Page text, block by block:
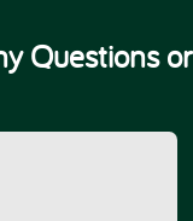
Questions or